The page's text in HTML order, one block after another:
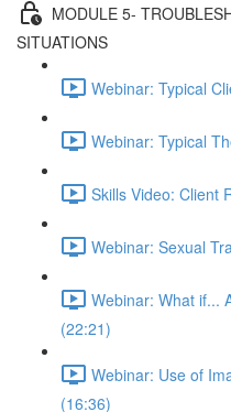
MODULE 5-
SITUATIONS
Webinar: Typical
Webinar: Typical
Skills Video: Client
Webinar: Sexual
Webinar: What if...
(22:21)
Webinar: Use of
(16:36)